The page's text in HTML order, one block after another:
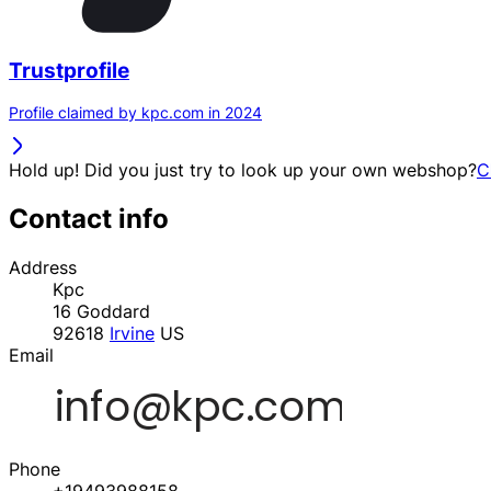
Trustprofile
Profile claimed by kpc.com in 2024
Hold up! Did you just try to look up your own webshop?
Contact info
Address
Kpc
16 Goddard
92618 Irvine US
Email
Phone